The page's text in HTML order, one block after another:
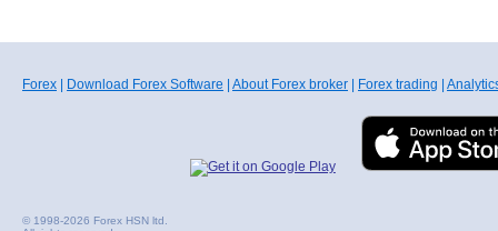
Forex Download Forex Software About Forex broker Forex trading
© 1998-2026 Forex HSN ltd.